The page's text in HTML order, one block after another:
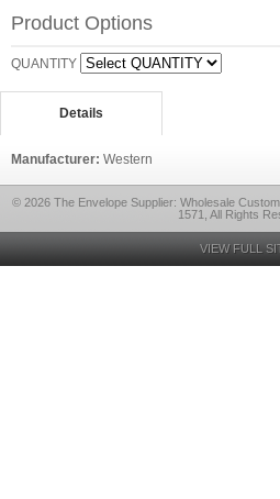
Product Options
QUANTITY
Details
Manufacturer: Western
© 2026 The Envelope Supplier: Wholesale
1571, All Rights
VIEW FULL